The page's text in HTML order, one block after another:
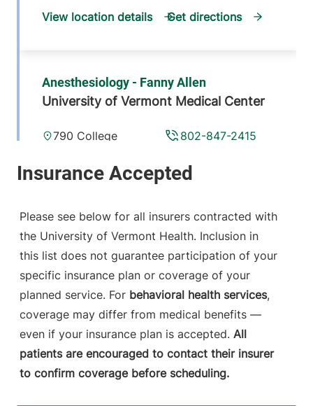
View location details Get directions
Anesthesiology - Fanny Allen
University of Vermont Medical Center
802-847-2415
790 College
Fanny Allen
05446-3052
View location details Get directions
Please see below for all insurers contracted with
the University of Vermont Health. Inclusion in
this list does not guarantee participation of your
specific insurance plan or coverage of your
planned service. For behavioral health services,
coverage may differ from medical benefits —
even if your insurance plan is accepted. All
patients are encouraged to contact their insurer
to confirm coverage before scheduling.